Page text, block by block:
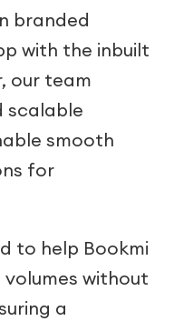
branded
with the inbuilt
our team
scalable
smooth
for
to help Bookmi
without
a